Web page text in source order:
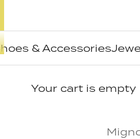
& Accessories
Your cart is empty